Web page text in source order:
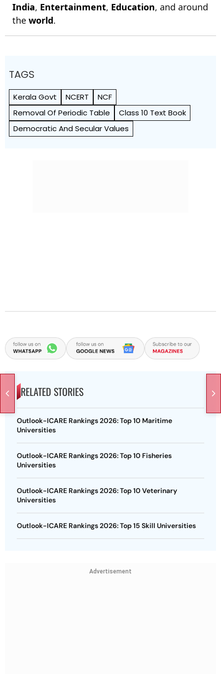
India, Entertainment, Education, and around
the world.
TAGS
Kerala Govt NCERT
NCF
Removal Of Periodic Table
Class 10 Text Book
Democratic And Secular Values
RELATED STORIES
Outlook-ICARE Rankings 2026: Top 10 Maritime
Universities
Outlook-ICARE Rankings 2026: Top 10 Fisheries
Universities
Outlook-ICARE Rankings 2026: Top 10 Veterinary
Universities
Outlook-ICARE Rankings 2026: Top 15 Skill Universities
Advertisement